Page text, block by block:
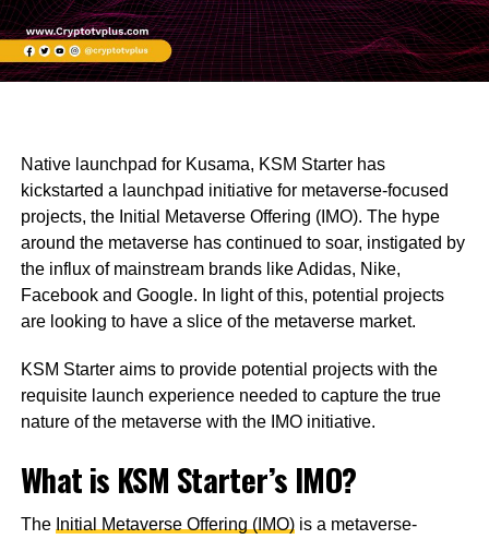
Native launchpad for Kusama, KSM Starter has
kickstarted a launchpad initiative for metaverse-focused
projects, the Initial Metaverse Offering (IMO). The hype
around the metaverse has continued to soar, instigated by
the influx of mainstream brands like Adidas, Nike,
Facebook and Google. In light of this, potential projects
are looking to have a slice of the metaverse market.
KSM Starter aims to provide potential projects with the
requisite launch experience needed to capture the true
nature of the metaverse with the IMO initiative.
What is KSM Starter’s IMO?
The Initial Metaverse Offering (IMO)is a metaverse-